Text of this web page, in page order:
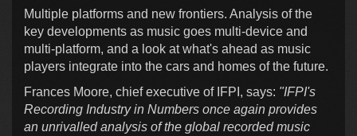
Multiple platforms and new frontiers. Analysis of the
key developments as music goes multi-device and
multi-platform, and a look at what's ahead as music
players integrate into the cars and homes of the future.
Frances Moore, chief executive of IFPI, says: "IFPI's
Recording Industry in Numbers once again provides
an unrivalled analysis of the global recorded music